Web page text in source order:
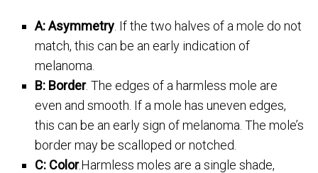
A: Asymmetry . If the two halves of a mole do not
match, this can be an early indication of
melanoma.
B: Border. The edges of a harmless mole are
even and smooth. If a mole has uneven edges,
this can be an early sign of melanoma. The mole’s
border may be scalloped or notched.
C: Color.Harmless moles are a single shade,